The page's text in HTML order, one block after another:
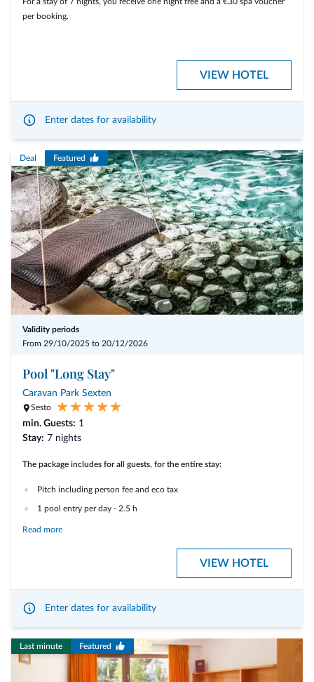
per booking.
VIEW HOTEL
Enter dates for availability
Deal Featured
Validity periods
From 29/10/2025 to 20/12/2026
Pool "Long Stay"
Caravan Park Sexten
Sesto
min. Guests: 1
Stay: 7 nights
The package includes for all guests, for the entire stay:
Pitch including person fee and eco tax
1 pool entry per day - 2.5 h
Electricity distribution charges are billed according to consumption with
wellness area.
Read more
VIEW HOTEL
Enter dates for availability
Last minute Featured